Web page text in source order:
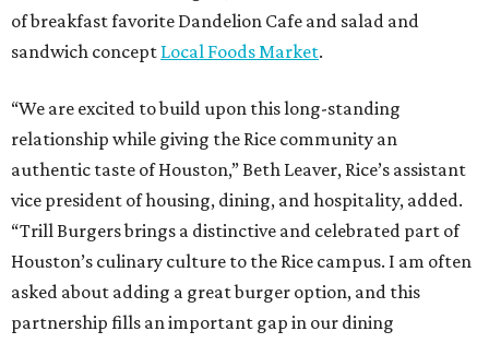
of breakfast favorite Dandelion Cafe and salad and
sandwich concept Local Foods Market.
“We are excited to build upon this long-standing
relationship while giving the Rice community an
authentic taste of Houston,” Beth Leaver, Rice’s assistant
vice president of housing, dining, and hospitality, added.
“Trill Burgers brings a distinctive and celebrated part of
Houston’s culinary culture to the Rice campus. I am often
asked about adding a great burger option, and this
partnership fills an important gap in our dining